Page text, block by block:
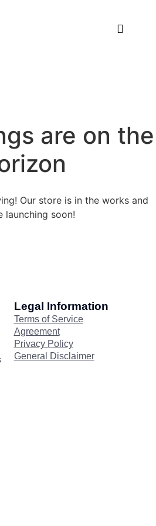
are on the
Our store is in the works and
launching soon!
Legal Information
Terms of Service
Agreement
Privacy Policy
General Disclaimer